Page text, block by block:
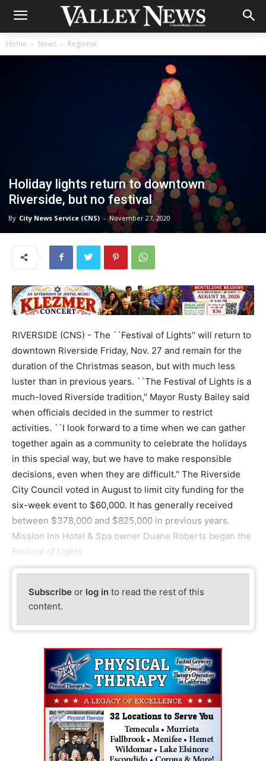
Home News Regional
Holiday lights return to downtown
Riverside, but no festival
By City News Service (CNS) - November 27, 2020
RIVERSIDE (CNS) - The ``Festival of Lights'' will return to
downtown Riverside Friday, Nov. 27 and remain for the
duration of the Christmas season, but with much less
luster than in previous years. ``The Festival of Lights is a
much-loved Riverside tradition,'' Mayor Rusty Bailey said
when officials decided in the summer to restrict
activities. ``I look forward to a time when we can gather
together again as a community to celebrate the holidays
in this special way, but we have to make responsible
decisions, even when they are difficult.'' The Riverside
City Council voted in August to limit city funding for the
six-week event to $60,000. It has generally received
between $378,000 and $825,000 in previous years.
Mission Inn Hotel & Spa owner Duane Roberts began the
Festival of Lights
Subscribe or log in to read the rest of this
content.